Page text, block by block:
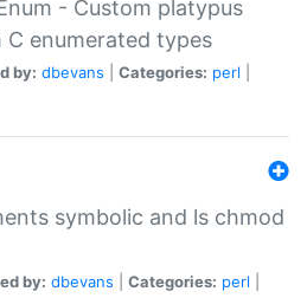
- Custom platypus
enumerated types
by: dbevans Categories: perl
symbolic and ls chmod
by: dbevans Categories: perl